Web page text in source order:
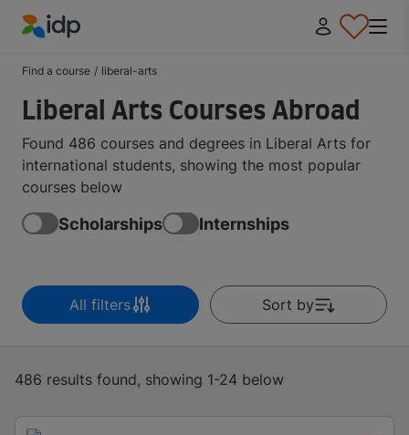
Find a course / liberal-arts
Liberal Arts Courses Abroad
Found 486 courses and degrees in Liberal Arts for
international students, showing the most popular
courses below
Scholarships Internships
All filters Sort by
486 results found, showing 1-24 below